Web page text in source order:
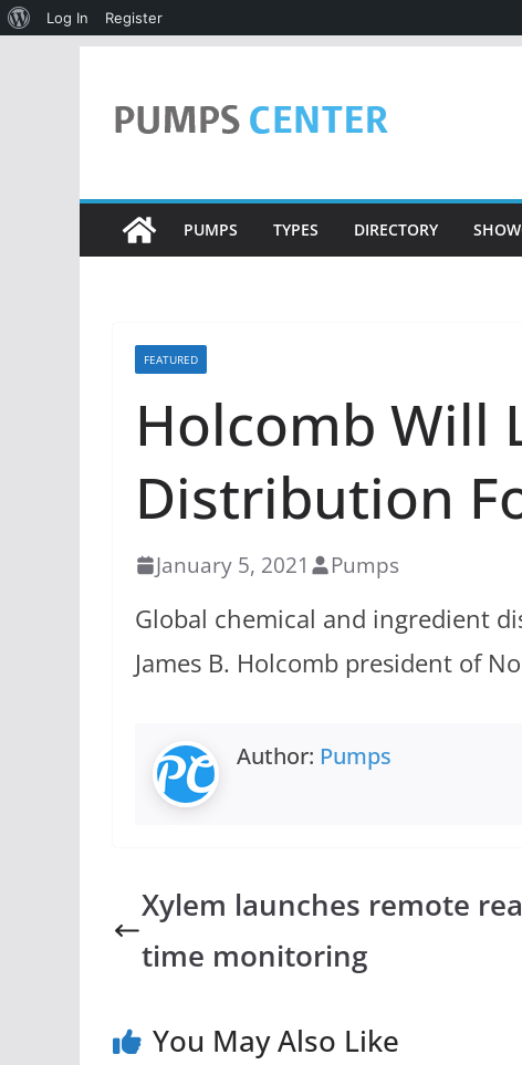
About
WordPress
Log In Register
content
PUMPS TYPES DIRECTORY
FEATURED
Holcomb Will
Distribution
January 5, 2021 Pumps
Global chemical and ingredient
James B. Holcomb president of
Author: Pumps
Xylem launches remote
time monitoring
You May Also Like